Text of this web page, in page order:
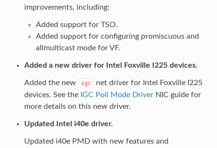
improvements, including:
Added support for TSO.
Added support for configuring promiscuous and
allmulticast mode for VF.
Added a new driver for Intel Foxville I225 devices.
Added the new igc
net driver for Intel Foxville I225
devices. See the IGC Poll Mode DriverNIC guide for
more details on this new driver.
Updated Intel i40e driver.
Updated i40e PMD with new features and